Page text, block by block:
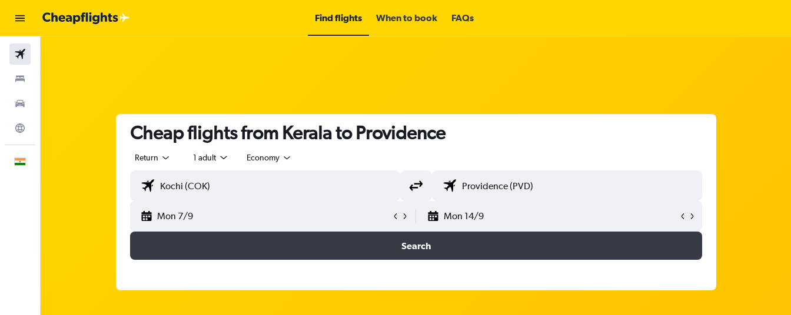
Find flights When to book FAQs
Cheap flights from Kerala to Providence
Return 1 adult Economy
Mon 7/9 Mon 14/9
Search